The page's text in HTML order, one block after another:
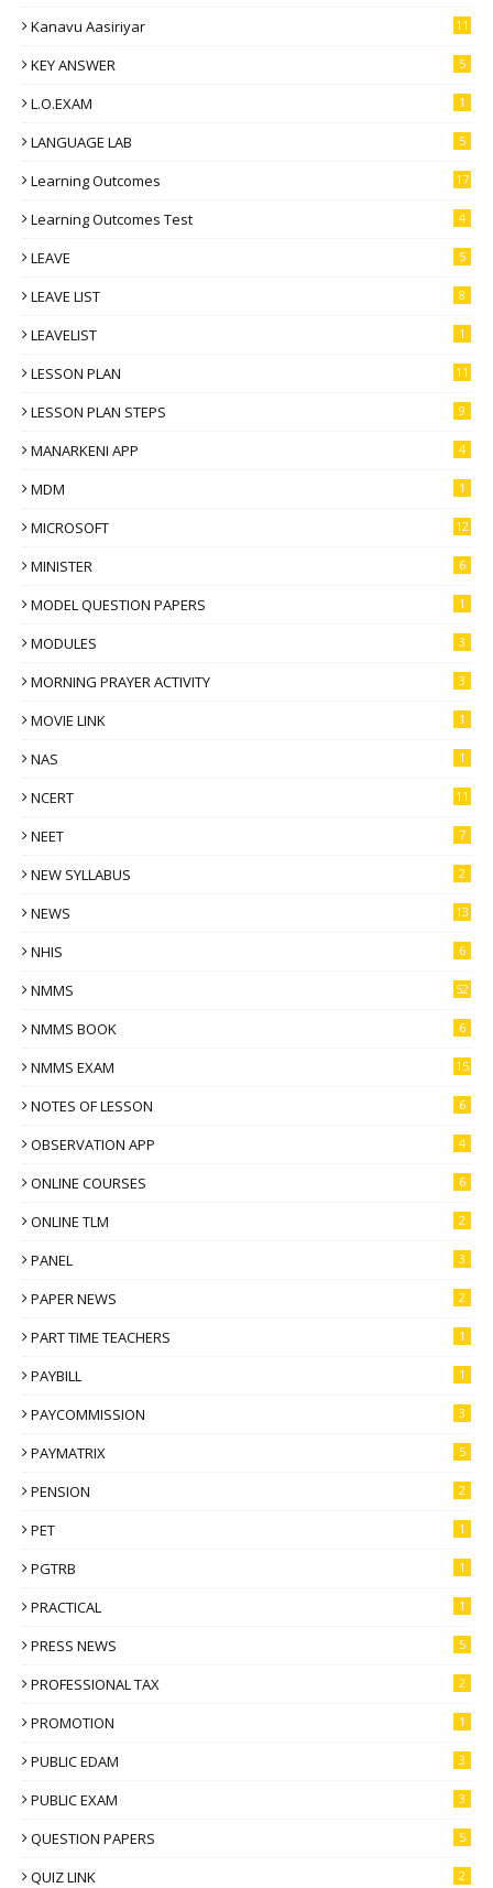
Kanavu Aasiriyar 11
KEY ANSWER 5
L.O.EXAM 1
LANGUAGE LAB 5
Learning Outcomes 17
Learning Outcomes Test 4
LEAVE 5
LEAVE LIST 8
LEAVELIST 1
LESSON PLAN 11
LESSON PLAN STEPS 9
MANARKENI APP 4
MDM 1
MICROSOFT 12
MINISTER 6
MODEL QUESTION PAPERS 1
MODULES 3
MORNING PRAYER ACTIVITY 3
MOVIE LINK 1
NAS 1
NCERT 11
NEET 7
NEW SYLLABUS 2
NEWS 13
NHIS 6
NMMS 52
NMMS BOOK 6
NMMS EXAM 15
NOTES OF LESSON 6
OBSERVATION APP 4
ONLINE COURSES 6
ONLINE TLM 2
PANEL 3
PAPER NEWS 2
PART TIME TEACHERS 1
PAYBILL 1
PAYCOMMISSION 3
PAYMATRIX 5
PENSION 2
PET 1
PGTRB 1
PRACTICAL 1
PRESS NEWS 5
PROFESSIONAL TAX 2
PROMOTION 1
PUBLIC EDAM 3
PUBLIC EXAM 3
QUESTION PAPERS 5
QUIZ LINK 2